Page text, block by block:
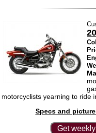
motorcyclists yearning to ride
Specs and
Get